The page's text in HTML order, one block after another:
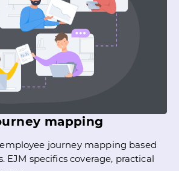
mapping
journey mapping based
EJM specifics coverage, practical